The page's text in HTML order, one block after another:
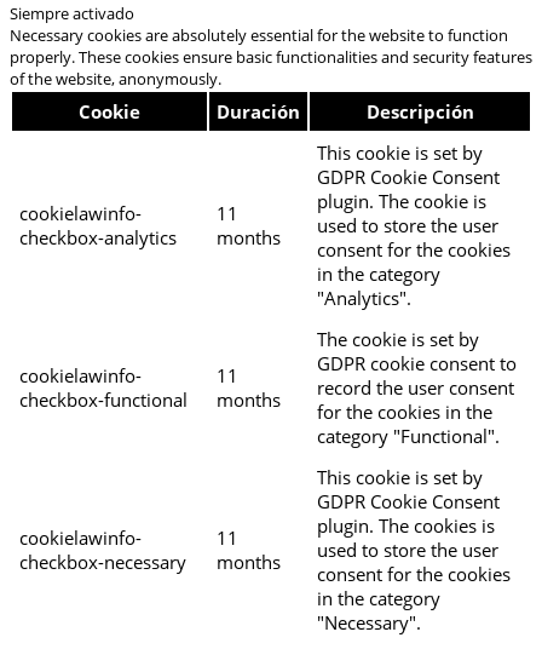
Siempre activado
Necessary cookies are absolutely essential for the website to function
properly. These cookies ensure basic functionalities and security features
of the website, anonymously.
Cookie Duración Descripción
cookielawinfo-
checkbox-analytics
11
months
This cookie is set by
GDPR Cookie Consent
plugin. The cookie is
used to store the user
consent for the cookies
in the category
"Analytics".
cookielawinfo-
checkbox-functional
11
months
The cookie is set by
GDPR cookie consent to
record the user consent
for the cookies in the
category "Functional".
cookielawinfo-
checkbox-necessary
11
months
This cookie is set by
GDPR Cookie Consent
plugin. The cookies is
used to store the user
consent for the cookies
in the category
"Necessary".